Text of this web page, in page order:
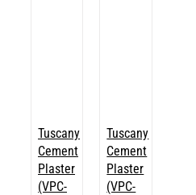
Tuscany
Cement
Plaster
(VPC-
Tuscany
Cement
Plaster
(VPC-